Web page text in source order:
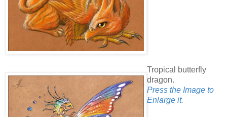
Tropical butterfly
dragon.
Press the Image to
Enlarge it.